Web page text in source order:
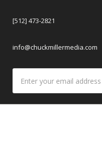
[512] 473-2821
info@chuckmillermedia.com